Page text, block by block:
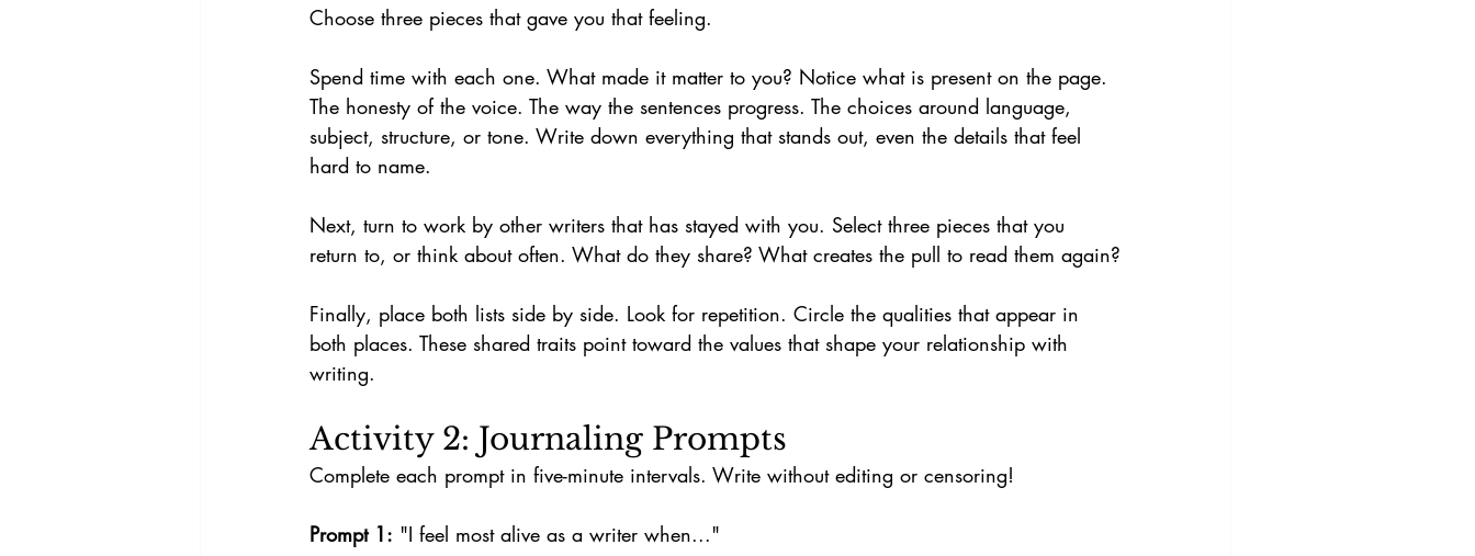
Choose three pieces that gave you that feeling.
Spend time with each one. What made it matter to you? Notice what is present on the page.
The honesty of the voice. The way the sentences progress. The choices around language,
subject, structure, or tone. Write down everything that stands out, even the details that feel
hard to name.
Next, turn to work by other writers that has stayed with you. Select three pieces that you
return to, or think about often. What do they share? What creates the pull to read them again?
Finally, place both lists side by side. Look for repetition. Circle the qualities that appear in
both places. These shared traits point toward the values that shape your relationship with
writing.
Activity 2: Journaling Prompts
Complete each prompt in five-minute intervals. Write without editing or censoring!
Prompt 1: "I feel most alive as a writer when..."